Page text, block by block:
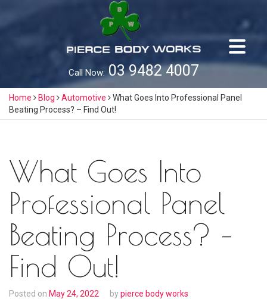
Call Now: 03 9482 4007
Home Blog Automotive
What Goes Into Professional Panel
Beating Process? – Find Out!
What Goes Into
Professional Panel
Beating Process? –
Find Out!
Posted on May 24, 2022 bypierce body works